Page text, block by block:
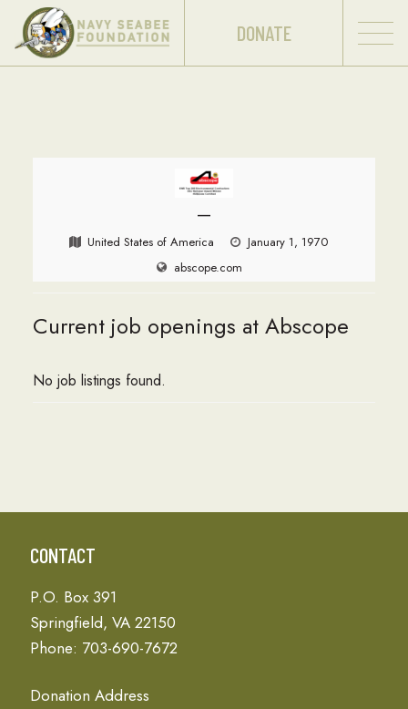
DONATE
—
United States of America
January 1, 1970
abscope.com
Current job openings at Abscope
No job listings found.
CONTACT
P.O. Box 391
Springfield, VA 22150
Phone: 703-690-7672
Donation Address